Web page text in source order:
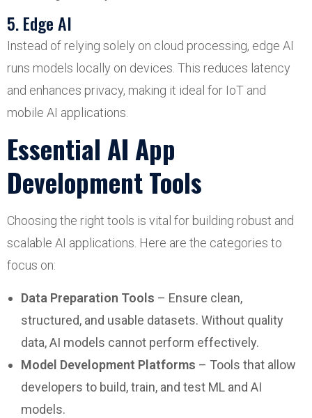
5. Edge AI
Instead of relying solely on cloud processing, edge AI
runs models locally on devices. This reduces latency
and enhances privacy, making it ideal for IoT and
mobile AI applications.
Essential AI App
Development Tools
Choosing the right tools is vital for building robust and
scalable AI applications. Here are the categories to
focus on:
Data Preparation Tools – Ensure clean,
structured, and usable datasets. Without quality
data, AI models cannot perform effectively.
Model Development Platforms – Tools that allow
developers to build, train, and test ML and AI
models.